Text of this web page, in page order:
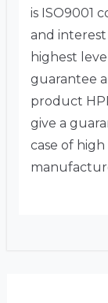
is ISO9001
and
highest
guarantee
product
give a
case of